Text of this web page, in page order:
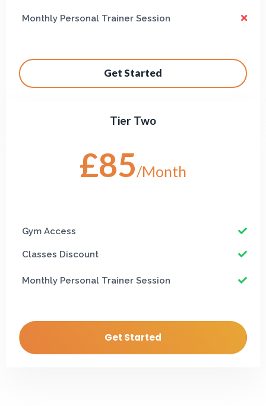
Monthly Personal Trainer Session
Get Started
Tier Two
£85/Month
Gym Access
Classes Discount
Monthly Personal Trainer Session
Get Started